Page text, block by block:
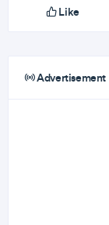
Like
Advertisement